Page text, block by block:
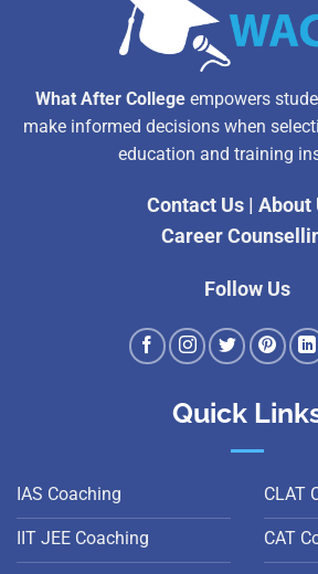
What After College empowers
make informed decisions when
education and training
Contact Us| About
Career
Follow Us
Quick
IAS Coaching
IIT JEE Coaching
CLAT
CAT